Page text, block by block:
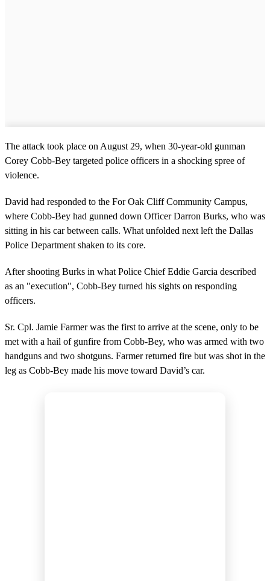
The attack took place on August 29, when 30-year-old gunman
Corey Cobb-Bey targeted police officers in a shocking spree of
violence.
David had responded to the For Oak Cliff Community Campus,
where Cobb-Bey had gunned down Officer Darron Burks, who was
sitting in his car between calls. What unfolded next left the Dallas
Police Department shaken to its core.
After shooting Burks in what Police Chief Eddie Garcia described
as an "execution", Cobb-Bey turned his sights on responding
officers.
Sr. Cpl. Jamie Farmer was the first to arrive at the scene, only to be
met with a hail of gunfire from Cobb-Bey, who was armed with two
handguns and two shotguns. Farmer returned fire but was shot in the
leg as Cobb-Bey made his move toward David’s car.